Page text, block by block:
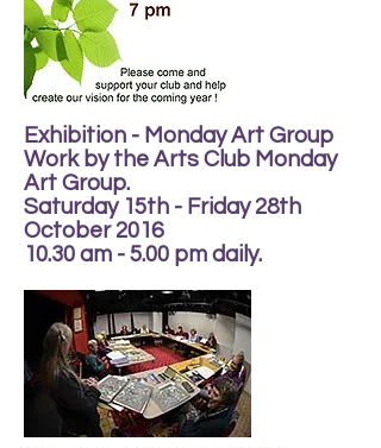
Exhibition - Monday Art Group
Work by the Arts Club Monday
Art Group.
Saturday 15th - Friday 28th
October 2016
10.30 am - 5.00 pm daily.